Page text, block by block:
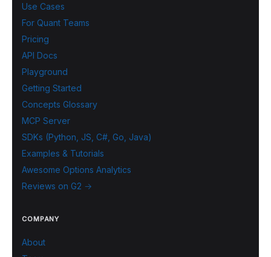
Use Cases
For Quant Teams
Pricing
API Docs
Playground
Getting Started
Concepts Glossary
MCP Server
SDKs (Python, JS, C#, Go, Java)
Examples & Tutorials
Awesome Options Analytics
Reviews on G2 →
COMPANY
About